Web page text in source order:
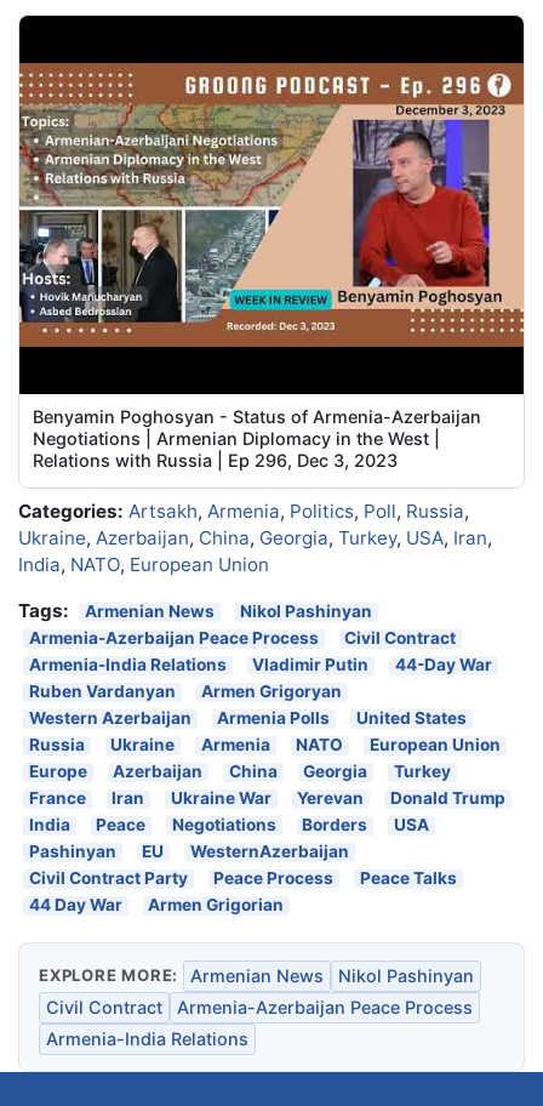
Benyamin Poghosyan - Status of Armenia-Azerbaijan
Negotiations | Armenian Diplomacy in the West |
Relations with Russia | Ep 296, Dec 3, 2023
Categories: Artsakh, Armenia, Politics, Poll, Russia,
Ukraine, Azerbaijan, China, Georgia, Turkey, USA, Iran,
India, NATO, European Union
Tags:
Armenian News
Nikol Pashinyan
Armenia-Azerbaijan Peace Process
Civil Contract
Armenia-India Relations
Vladimir Putin
44-Day War
Ruben Vardanyan
Armen Grigoryan
Western Azerbaijan
Armenia Polls
United States
Russia
Ukraine Armenia NATO
European Union
Europe
Azerbaijan China Georgia
Turkey
France
Iran Ukraine War Yerevan
Donald Trump
India
Peace Negotiations Borders
USA
Pashinyan
EU
WesternAzerbaijan
Civil Contract Party
Peace Process
Peace Talks
44 Day War
Armen Grigorian
EXPLORE MORE: Armenian News
Nikol Pashinyan
Civil Contract
Armenia-Azerbaijan Peace Process
Armenia-India Relations